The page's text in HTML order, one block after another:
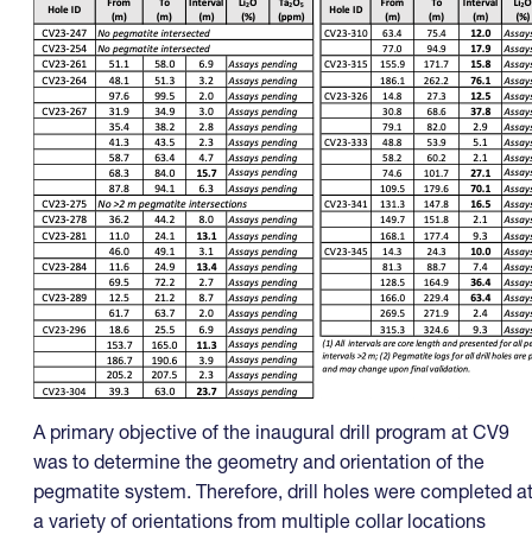
A primary objective of the inaugural drill program at CV9
was to determine the geometry and orientation of the
pegmatite system. Therefore, drill holes were completed at
a variety of orientations from multiple collar locations